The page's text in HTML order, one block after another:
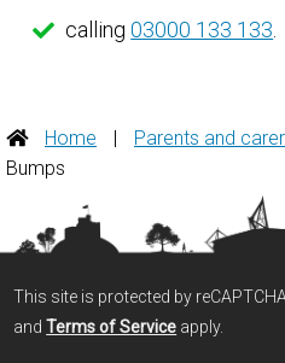
calling03000 133 133
Home Parents and
Bumps
This site is protected by
andTerms of Service apply.